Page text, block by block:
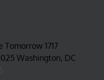
1717
Washington, DC